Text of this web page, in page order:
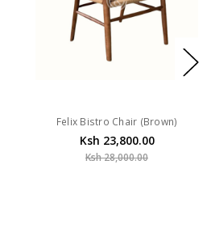
Felix Bistro Chair (Brown)
Ksh 23,800.00
Ksh 28,000.00